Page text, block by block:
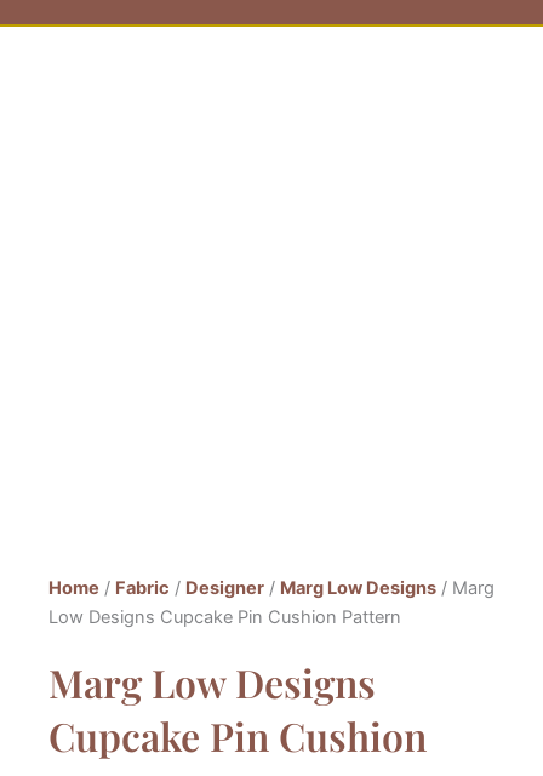
Home / Fabric / Designer / Marg Low Designs / Marg
Low Designs Cupcake Pin Cushion Pattern
Marg Low Designs
Cupcake Pin Cushion